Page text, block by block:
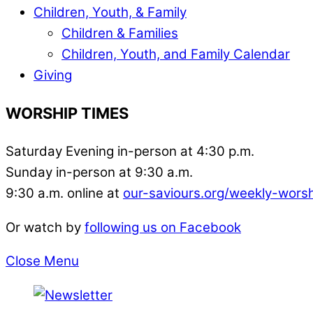
Children, Youth, & Family
Children & Families
Children, Youth, and Family Calendar
Giving
WORSHIP TIMES
Saturday Evening in-person at 4:30 p.m.
Sunday in-person at 9:30 a.m.
9:30 a.m. online at our-saviours.org/weekly-
Or watch by following us on Facebook
Close Menu